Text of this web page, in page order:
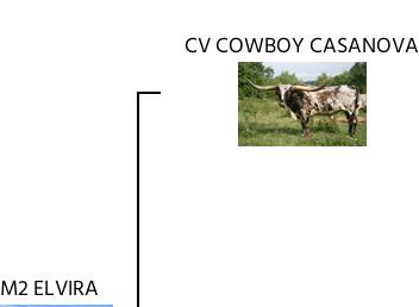
M2 ELVIRA
CV COWBOY CASANOVA